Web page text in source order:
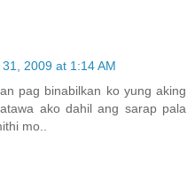
31, 2009 at 1:14 AM
pag binabilkan ko yung aking
ako dahil ang sarap pala
mo..